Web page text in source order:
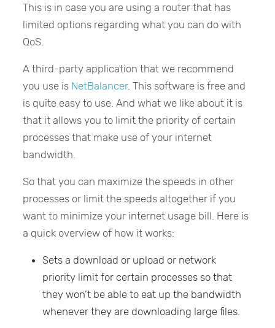
This is in case you are using a router that has
limited options regarding what you can do with
QoS.
A third-party application that we recommend
you use is NetBalancer. This software is free and
is quite easy to use. And what we like about it is
that it allows you to limit the priority of certain
processes that make use of your internet
bandwidth.
So that you can maximize the speeds in other
processes or limit the speeds altogether if you
want to minimize your internet usage bill. Here is
a quick overview of how it works:
Sets a download or upload or network
priority limit for certain processes so that
they won’t be able to eat up the bandwidth
whenever they are downloading large files.